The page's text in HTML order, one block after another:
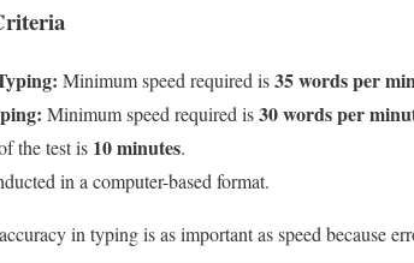
Minimum speed required is35 words per
Minimum speed required is30 words per
the test is 10 minutes.
in a computer-based format.
in typing is as important as speed because